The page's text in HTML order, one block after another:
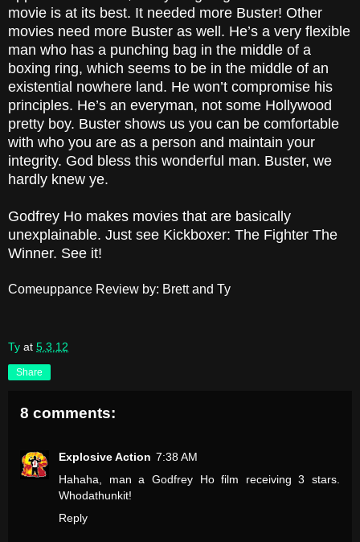
movie is at its best. It needed more Buster! Other
movies need more Buster as well. He’s a very flexible
man who has a punching bag in the middle of a
boxing ring, which seems to be in the middle of an
existential nowhere land. He won’t compromise his
principles. He’s an everyman, not some Hollywood
pretty boy. Buster shows us you can be comfortable
with who you are as a person and maintain your
integrity. God bless this wonderful man. Buster, we
hardly knew ye.
Godfrey Ho makes movies that are basically
unexplainable. Just see Kickboxer: The Fighter The
Winner. See it!
Comeuppance Review by: Brett and Ty
Ty at 5.3.12
Share
8 comments:
Explosive Action 7:38 AM
Hahaha, man a Godfrey Ho film receiving 3 stars.
Whodathunkit!
Reply